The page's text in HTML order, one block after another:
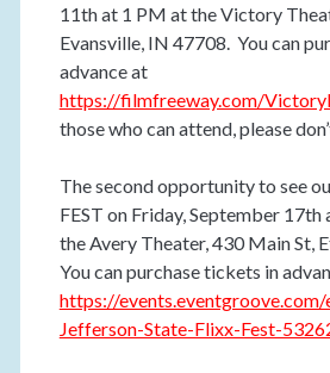
11th at 1 PM at the Victory
Evansville, IN 47708. You can
advance at
https://filmfreeway.com/
those who can attend, please
The second opportunity to see
FEST on Friday, September
the Avery Theater, 430 Main St,
You can purchase tickets in
https://
Jefferson-State-Flixx-Fest-